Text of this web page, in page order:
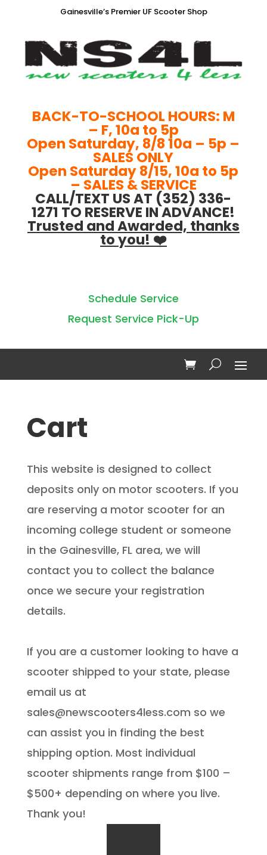
Gainesville’s Premier UF Scooter Shop
BACK-TO-SCHOOL HOURS: M
– F, 10a to 5p
Open Saturday, 8/8 10a – 5p –
SALES ONLY
Open Saturday 8/15, 10a to 5p
– SALES & SERVICE
CALL/TEXT US AT (352) 336-
1271 TO RESERVE IN ADVANCE!
Trusted and Awarded, thanks
to you! ❤️
Schedule Service
Request Service Pick-Up
Cart
This website is designed to collect
deposits only on motor scooters. If you
are reserving a motor scooter for an
incoming college student or someone
in the Gainesville, FL area, we will
contact you to collect the balance
once we secure your registration
details.
If you are a customer looking to have a
scooter shipped to your state, please
email us at
sales@newscooters4less.com so we
can assist you in finding the best
shipping option. Most individual
scooter shipments range from $100 –
$500+ depending on where you live.
Thank you!